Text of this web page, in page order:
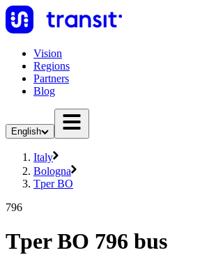
Vision
Regions
Partners
Blog
English
Italy
Bologna
Tper BO
796
Tper BO 796 bus